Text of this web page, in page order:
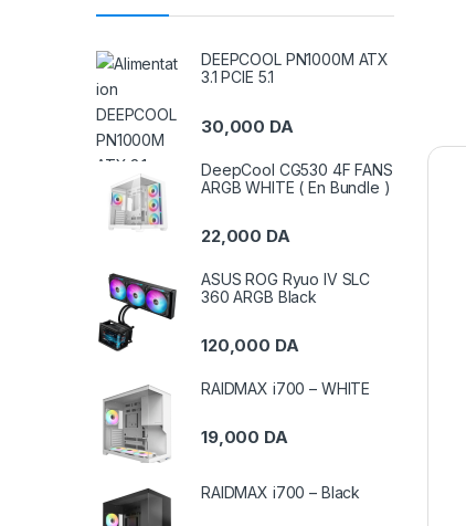
DEEPCOOL PN1000M ATX
3.1 PCIE 5.1
30,000 DA
DeepCool CG530 4F FANS
ARGB WHITE ( En Bundle )
22,000 DA
ASUS ROG Ryuo IV SLC
360 ARGB Black
120,000 DA
RAIDMAX i700 – WHITE
19,000 DA
RAIDMAX i700 – Black